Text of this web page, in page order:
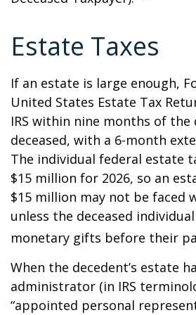
Estate Taxes
If an estate is large enough,
United States Estate Tax
IRS within nine months of
deceased, with a 6-month
The individual federal estate
$15 million for 2026, so an
$15 million may not be faced
unless the deceased
monetary gifts before their
When the decedent’s estate
administrator (in IRS
“appointed personal